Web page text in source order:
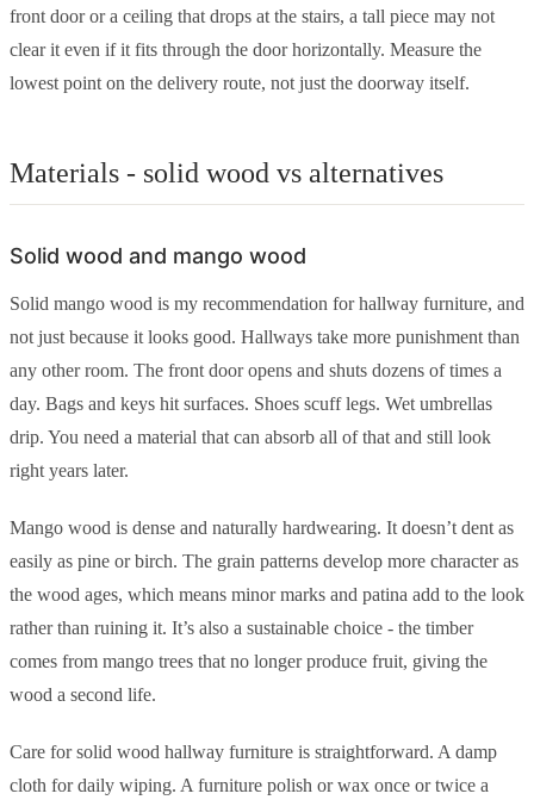
front door or a ceiling that drops at the stairs, a tall piece may not
clear it even if it fits through the door horizontally. Measure the
lowest point on the delivery route, not just the doorway itself.
Materials - solid wood vs alternatives
Solid wood and mango wood
Solid mango wood is my recommendation for hallway furniture, and
not just because it looks good. Hallways take more punishment than
any other room. The front door opens and shuts dozens of times a
day. Bags and keys hit surfaces. Shoes scuff legs. Wet umbrellas
drip. You need a material that can absorb all of that and still look
right years later.
Mango wood is dense and naturally hardwearing. It doesn’t dent as
easily as pine or birch. The grain patterns develop more character as
the wood ages, which means minor marks and patina add to the look
rather than ruining it. It’s also a sustainable choice - the timber
comes from mango trees that no longer produce fruit, giving the
wood a second life.
Care for solid wood hallway furniture is straightforward. A damp
cloth for daily wiping. A furniture polish or wax once or twice a